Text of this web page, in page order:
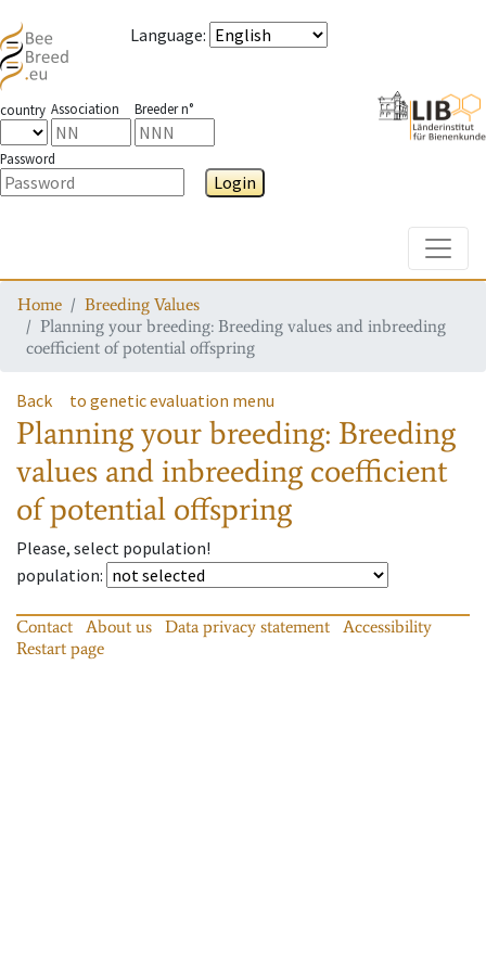
Language:
country Association Breeder n°
Password
Login
Home
Breeding Values
Planning your breeding: Breeding values and inbreeding
coefficient of potential offspring
Back to genetic evaluation menu
Planning your breeding: Breeding
values and inbreeding coefficient
of potential offspring
Please, select population!
population:
Contact About us Data privacy statement
Accessibility
Restart page